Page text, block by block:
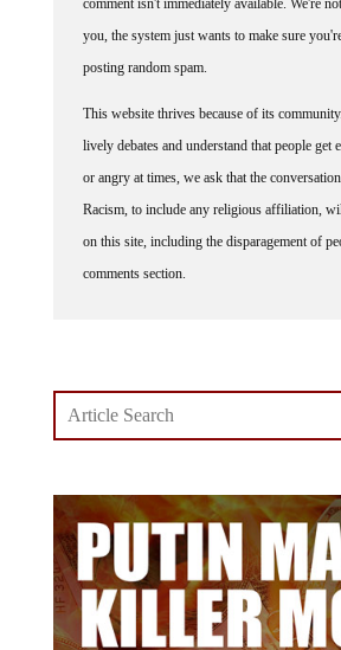
you, the system just wants to make sure
posting random spam.
lively debates and understand that people get
or angry at times, we ask that the
Racism, to include any religious affiliation,
on this site, including the disparagement of
comments section.